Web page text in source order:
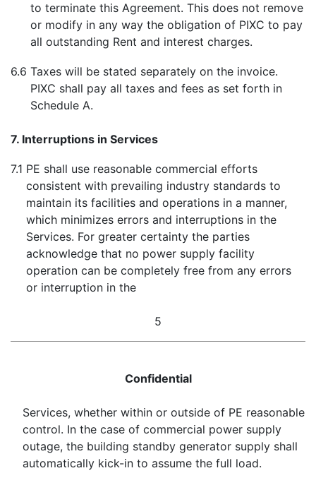
to terminate this Agreement. This does not remove
or modify in any way the obligation of PIXC to pay
all outstanding Rent and interest charges.
6.6 Taxes will be stated separately on the invoice.
PIXC shall pay all taxes and fees as set forth in
Schedule A.
7. Interruptions in Services
7.1 PE shall use reasonable commercial efforts
consistent with prevailing industry standards to
maintain its facilities and operations in a manner,
which minimizes errors and interruptions in the
Services. For greater certainty the parties
acknowledge that no power supply facility
operation can be completely free from any errors
or interruption in the
5
Confidential
Services, whether within or outside of PE reasonable
control. In the case of commercial power supply
outage, the building standby generator supply shall
automatically kick-in to assume the full load.